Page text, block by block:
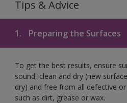
Tips & Advice
1. Preparing the Surfaces
To get the best results, ensure
sound, clean and dry (new
dry) and free from all defective
such as dirt, grease or wax.